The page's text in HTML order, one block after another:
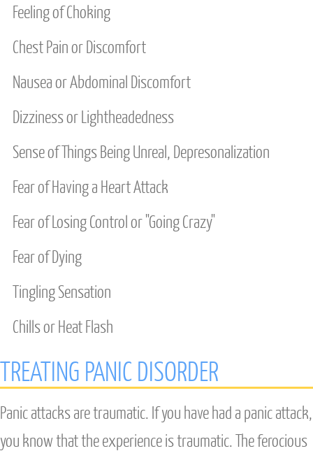
CONTACT US
SERVICE AREAS
Feeling of Choking
Chest Pain or Discomfort
Nausea or Abdominal Discomfort
Dizziness or Lightheadedness
Sense of Things Being Unreal, Depresonalization
Fear of Having a Heart Attack
Fear of Losing Control or "Going Crazy"
Fear of Dying
Tingling Sensation
Chills or Heat Flash
TREATING PANIC DISORDER
Panic attacks are traumatic. If you have had a panic attack,
you know that the experience is traumatic. The ferocious